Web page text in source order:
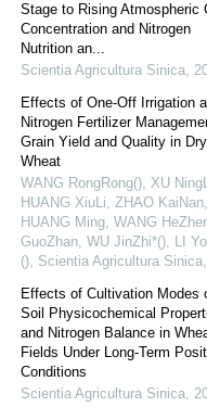
Stage to Rising Atmospheric
Concentration and Nitrogen
Nutrition an...
Scientia Agricultura Sinica,
Effects of One-Off Irrigation
Nitrogen Fertilizer
Grain Yield and Quality in
Wheat
WANG RongRong(), XU
HUANG XiuLi, ZHAO KaiNan,
HUANG Ming, WANG
GuoZhan, WU JinZhi*(), LI
(), Scientia Agricultura Sinica,
Effects of Cultivation Modes
Soil Physicochemical
and Nitrogen Balance in
Fields Under Long-Term
Conditions
Scientia Agricultura Sinica,